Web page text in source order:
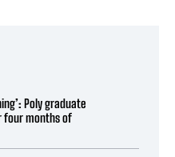
Poly graduate
four months of